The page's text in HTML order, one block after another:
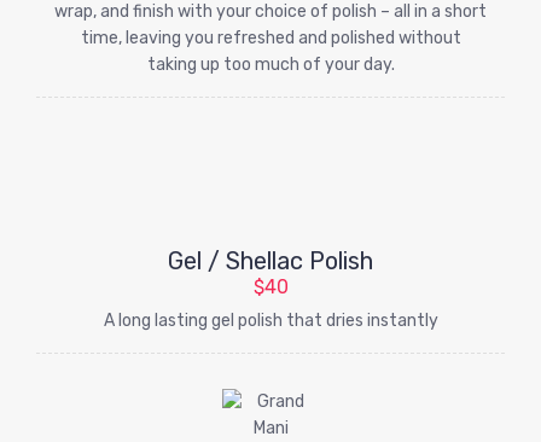
wrap, and finish with your choice of polish – all in a short
time, leaving you refreshed and polished without
taking up too much of your day.
Gel / Shellac Polish
$40
A long lasting gel polish that dries instantly